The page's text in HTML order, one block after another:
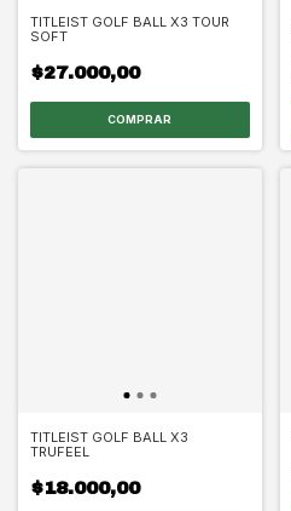
TITLEIST GOLF BALL X3 TOUR
SOFT
$27.000,00
TITLEIST GOLF BALL X3
TRUFEEL
$18.000,00